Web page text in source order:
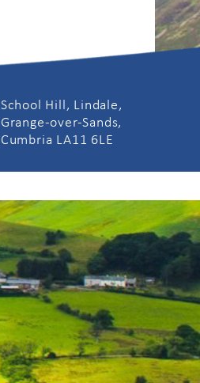
School Hill, Lindale,
Grange-over-Sands,
Cumbria LA11 6LE